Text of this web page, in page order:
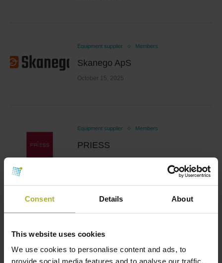
Consent Details About
This website uses cookies
We use cookies to personalise content and ads, to
provide social media features and to analyse our traffic.
Equipment supplier Members
Skanego ApS
October 15, 2025
Equipment supplier Members
PRIESS